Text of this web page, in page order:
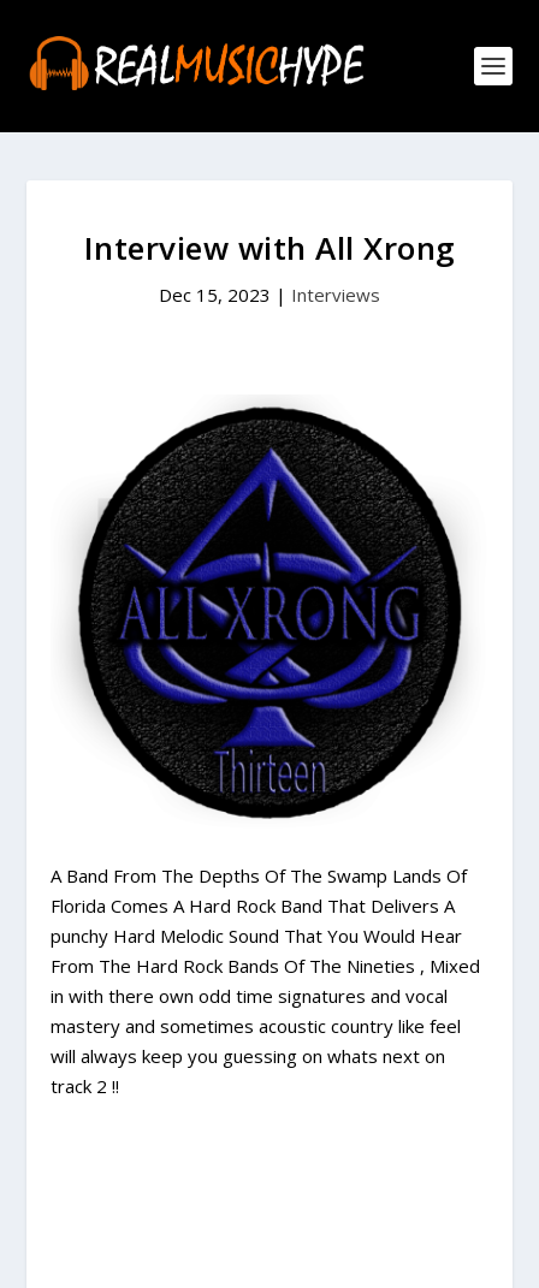
Interview with All Xrong
Dec 15, 2023 | Interviews
A Band From The Depths Of The Swamp Lands Of
Florida Comes A Hard Rock Band That Delivers A
punchy Hard Melodic Sound That You Would Hear
From The Hard Rock Bands Of The Nineties , Mixed
in with there own odd time signatures and vocal
mastery and sometimes acoustic country like feel
will always keep you guessing on whats next on
track 2 !!